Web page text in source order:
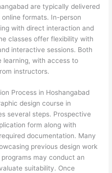
are typically delivered
formats. In-person
with direct interaction and
classes offer flexibility with
interactive sessions. Both
learning, with access to
instructors.
Process in Hoshangabad
design course in
several steps. Prospective
form along with
documentation. Many
previous design work
may conduct an
suitability. Once